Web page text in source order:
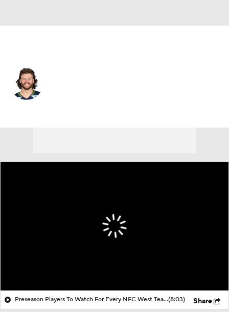
Preseason Players To Watch For Every NFC West Team(8:03) Share